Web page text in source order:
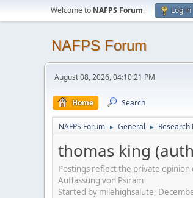
Welcome to NAFPS Forum. Log in
NAFPS Forum
August 08, 2026, 04:10:21 PM
Home Search
NAFPS Forum ► General ► Research
thomas king
Postings reflect the private
Auffassung von Psiram
Started by milehighsalute,